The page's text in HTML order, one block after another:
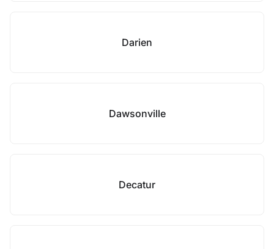
Darien
Dawsonville
Decatur